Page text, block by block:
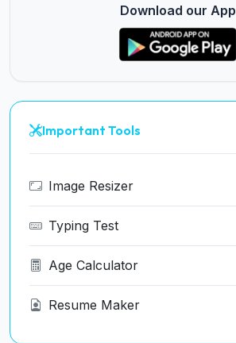
Download our App
Important Tools
Image Resizer
Typing Test
Age Calculator
Resume Maker